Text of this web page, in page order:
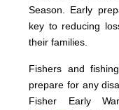
Season. Early
key to reducing
their families.
Fishers and
prepare for any
Fisher Early